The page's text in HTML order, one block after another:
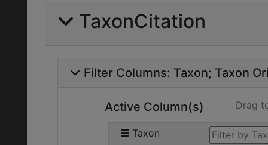
TaxonCitation
Filter Columns: Taxon Taxon
Active Column(s) Drag
Taxon